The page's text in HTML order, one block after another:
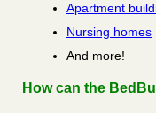
Apartment
Nursing homes
And more!
How can the